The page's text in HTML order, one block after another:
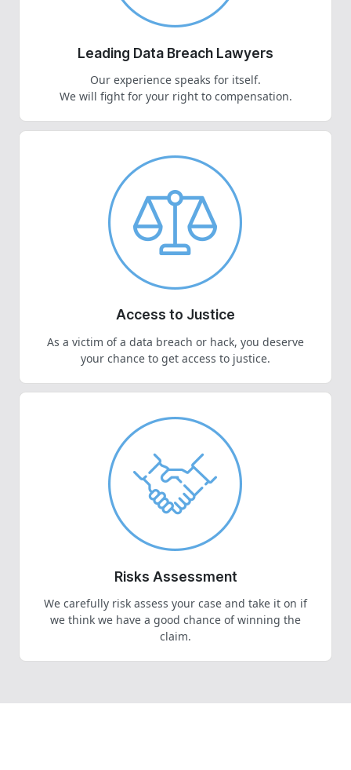
Leading Data Breach Lawyers
Our experience speaks for itself.
We will fight for your right to compensation.
Access to Justice
As a victim of a data breach or hack, you deserve
your chance to get access to justice.
Risks Assessment
We carefully risk assess your case and take it on if
we think we have a good chance of winning the
claim.